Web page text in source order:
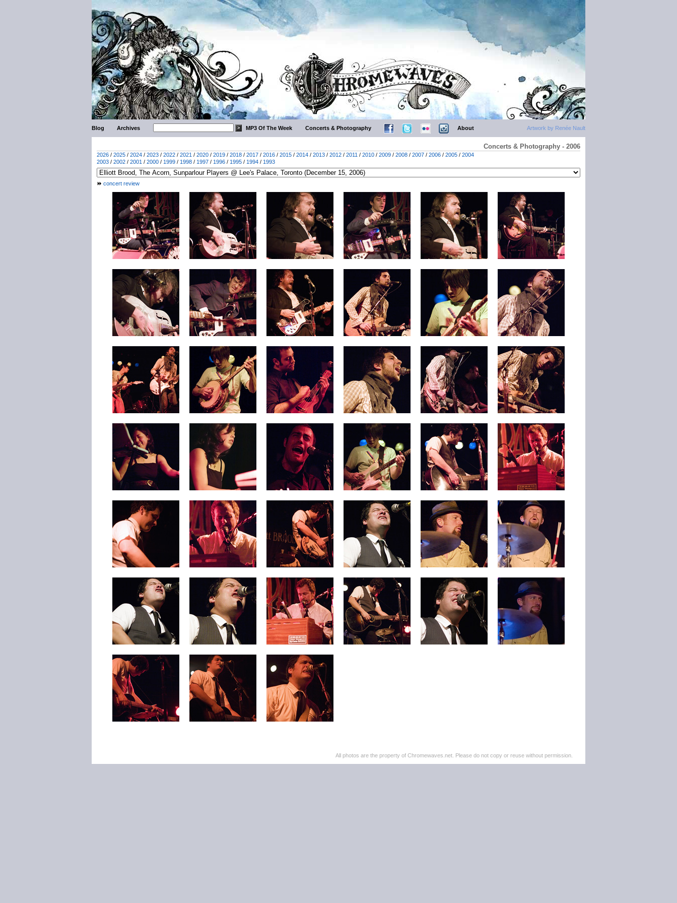
Artwork by Renée Nault
Blog Archives MP3 Of The Week Concerts & Photography About
Concerts & Photography - 2006
2026 / 2025 / 2024 / 2023 / 2022 / 2021 / 2020 / 2019 / 2018 / 2017 / 2016 / 2015 / 2014 / 2013 / 2012 / 2011 / 2010 / 2009 / 2008 / 2007 / 2006 / 2005 / 2004
2003 / 2002 / 2001 / 2000 / 1999 / 1998 / 1997 / 1996 / 1995 / 1994 / 1993
concert review
All photos are the property of Chromewaves.net. Please do not copy or reuse without permission.